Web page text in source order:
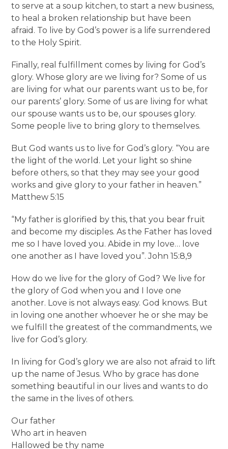
to serve at a soup kitchen, to start a new business,
to heal a broken relationship but have been
afraid. To live by God’s power is a life surrendered
to the Holy Spirit.
Finally, real fulfillment comes by living for God’s
glory. Whose glory are we living for? Some of us
are living for what our parents want us to be, for
our parents’ glory. Some of us are living for what
our spouse wants us to be, our spouses glory.
Some people live to bring glory to themselves.
But God wants us to live for God’s glory. “You are
the light of the world. Let your light so shine
before others, so that they may see your good
works and give glory to your father in heaven.”
Matthew 5:15
“My father is glorified by this, that you bear fruit
and become my disciples. As the Father has loved
me so I have loved you. Abide in my love… love
one another as I have loved you”. John 15:8,9
How do we live for the glory of God? We live for
the glory of God when you and I love one
another. Love is not always easy. God knows. But
in loving one another whoever he or she may be
we fulfill the greatest of the commandments, we
live for God’s glory.
In living for God’s glory we are also not afraid to lift
up the name of Jesus. Who by grace has done
something beautiful in our lives and wants to do
the same in the lives of others.
Our father
Who art in heaven
Hallowed be thy name